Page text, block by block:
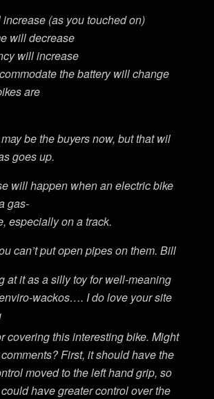
(as you touched on)
will decrease
will increase
the battery will change
are
be the buyers now, but that wil
goes up.
will happen when an electric bike
gas-
especially on a track.
can’t put open pipes on them. Bill
at it as a silly toy for well-meaning
wackos…. I do love your site
covering this interesting bike. Might
First, it should have the
moved to the left hand grip, so
have greater control over the